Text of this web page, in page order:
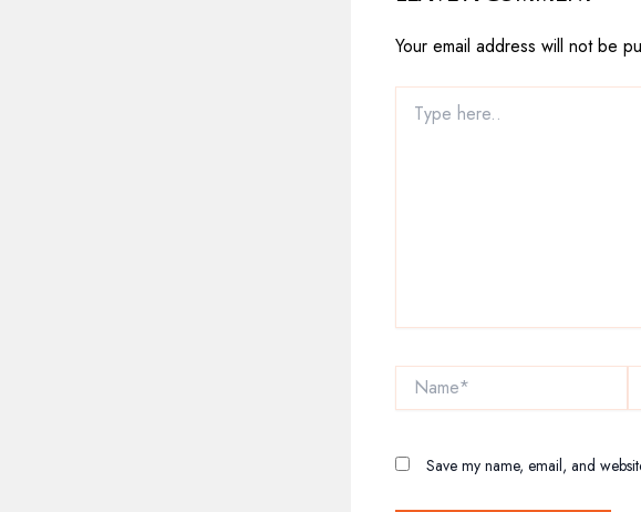
Your email address will not be
here..
Name*
Save my name, email, and